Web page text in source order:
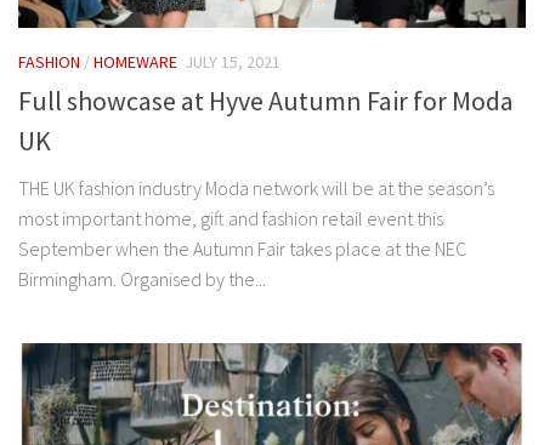
FASHION /HOMEWARE JULY 15, 2021
Full showcase at Hyve Autumn Fair for Moda
UK
THE UK fashion industry Moda network will be at the season’s
most important home, gift and fashion retail event this
September when the Autumn Fair takes place at the NEC
Birmingham. Organised by the...